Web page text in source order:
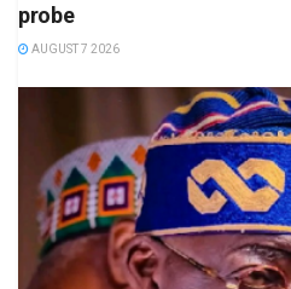
probe
AUGUST 7 2026